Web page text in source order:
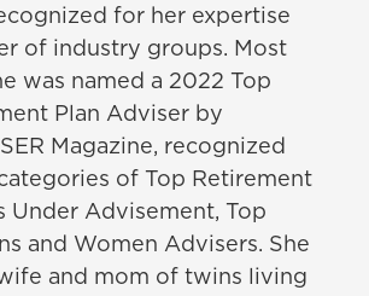
for her expertise
of industry groups. Most
was named a 2022 Top
Plan Adviser by
Magazine, recognized
of Top Retirement
Under Advisement, Top
and Women Advisers. She
and mom of twins living